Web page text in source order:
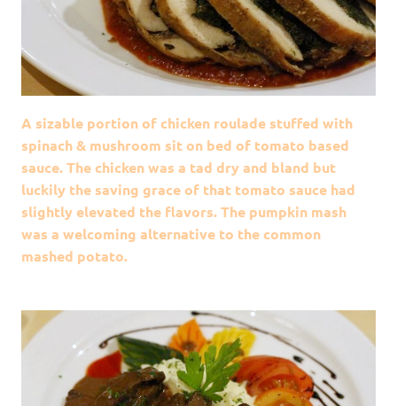
A sizable portion of chicken roulade stuffed with
spinach & mushroom sit on bed of tomato based
sauce. The chicken was a tad dry and bland but
luckily the saving grace of that tomato sauce had
slightly elevated the flavors. The pumpkin mash
was a welcoming alternative to the common
mashed potato.